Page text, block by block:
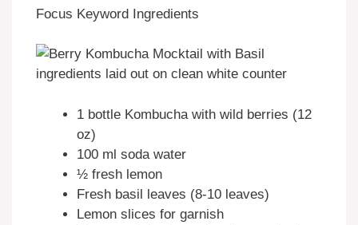
Focus Keyword Ingredients
1 bottle Kombucha with wild berries (12
oz)
100 ml soda water
½ fresh lemon
Fresh basil leaves (8-10 leaves)
Lemon slices for garnish